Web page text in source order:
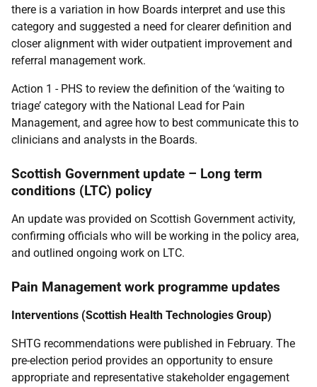
there is a variation in how Boards interpret and use this
category and suggested a need for clearer definition and
closer alignment with wider outpatient improvement and
referral management work.
Action 1 - PHS to review the definition of the ‘waiting to
triage’ category with the National Lead for Pain
Management, and agree how to best communicate this to
clinicians and analysts in the Boards.
Scottish Government update – Long term
conditions (LTC) policy
An update was provided on Scottish Government activity,
confirming officials who will be working in the policy area,
and outlined ongoing work on LTC.
Pain Management work programme updates
Interventions (Scottish Health Technologies Group)
SHTG recommendations were published in February. The
pre-election period provides an opportunity to ensure
appropriate and representative stakeholder engagement